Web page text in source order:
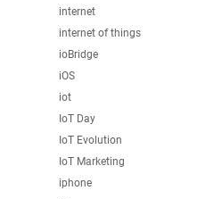
internet
internet of things
ioBridge
iOS
iot
IoT Day
IoT Evolution
IoT Marketing
iphone